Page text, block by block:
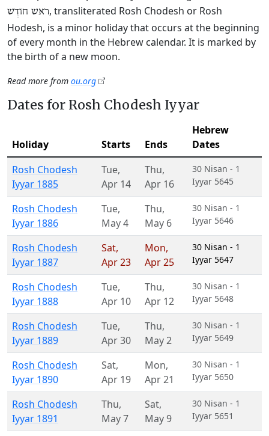
רֹאשׁ חוֹדֶשׁ, transliterated Rosh Chodesh or Rosh
Hodesh, is a minor holiday that occurs at the beginning
of every month in the Hebrew calendar. It is marked by
the birth of a new moon.
Read more from ou.org
Dates for Rosh Chodesh Iyyar
Holiday Starts Ends
Hebrew
Dates
Rosh Chodesh
Iyyar 1885
Tue,
Apr 14
Thu,
Apr 16
30 Nisan - 1
Iyyar 5645
Rosh Chodesh
Iyyar 1886
Tue,
May 4
Thu,
May 6
30 Nisan - 1
Iyyar 5646
Rosh Chodesh
Iyyar 1887
Sat,
Apr 23
Mon,
Apr 25
30 Nisan - 1
Iyyar 5647
Rosh Chodesh
Iyyar 1888
Tue,
Apr 10
Thu,
Apr 12
30 Nisan - 1
Iyyar 5648
Rosh Chodesh
Iyyar 1889
Tue,
Apr 30
Thu,
May 2
30 Nisan - 1
Iyyar 5649
Rosh Chodesh
Iyyar 1890
Sat,
Apr 19
Mon,
Apr 21
30 Nisan - 1
Iyyar 5650
Rosh Chodesh
Iyyar 1891
Thu,
May 7
Sat,
May 9
30 Nisan - 1
Iyyar 5651